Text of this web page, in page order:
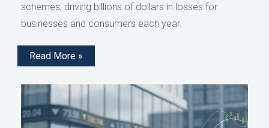
schemes, driving billions of dollars in losses for
businesses and consumers each year.
Read More »